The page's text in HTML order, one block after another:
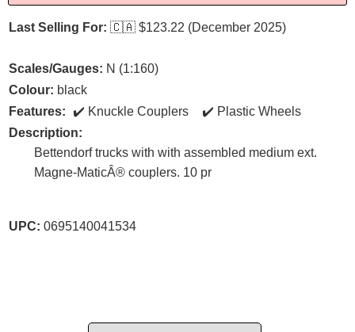
Last Selling For: 🇨🇦 $123.22 (December 2025)
Scales/Gauges: N (1:160)
Colour: black
Features:
Knuckle Couplers
Plastic Wheels
Description:
Bettendorf trucks with with assembled medium ext.
Magne-MaticÂ® couplers. 10 pr
UPC: 0695140041534